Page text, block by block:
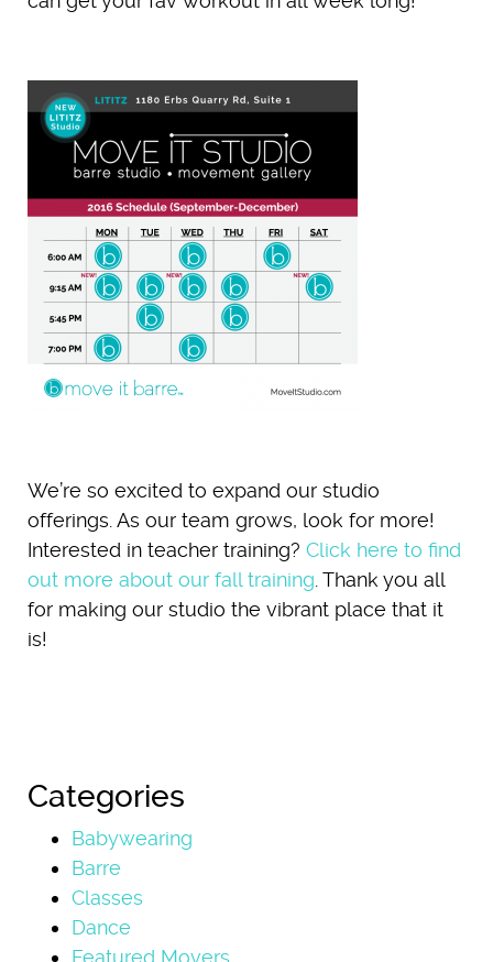
We’re so excited to expand our studio
offerings. As our team grows, look for more!
Interested in teacher training? Click here to find
out more about our fall training . Thank you all
for making our studio the vibrant place that it
is!
Categories
Babywearing
Barre
Classes
Dance
Featured Movers